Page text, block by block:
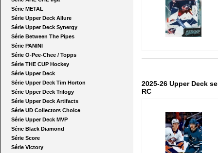
Série METAL
Série Upper Deck Allure
Série Upper Deck Synergy
Série Between The Pipes
Série PANINI
Série O-Pee-Chee / Topps
Série THE CUP Hockey
Série Upper Deck
Série Upper Deck Tim Horton
Série Upper Deck Trilogy
Série Upper Deck Artifacts
Série UD Collectors Choice
Série Upper Deck MVP
Série Black Diamond
Série Score
Série Victory
2025-26 Upper Deck
RC